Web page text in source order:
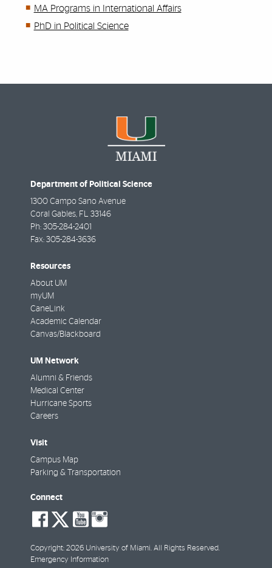
MA Programs in International Affairs
PhD in Political Science
Department of Political Science
1300 Campo Sano Avenue
Coral Gables FL
33146
Ph: 305-284-2401
Fax: 305-284-3636
Resources
About UM
myUM
CaneLink
Academic Calendar
Canvas/Blackboard
UM Network
Alumni & Friends
Medical Center
Hurricane Sports
Careers
Visit
Campus Map
Parking & Transportation
Connect
social-
facebook
social-
twitter
social-
youtube
Copyright: 2026 University of Miami. All Rights Reserved.
Emergency Information